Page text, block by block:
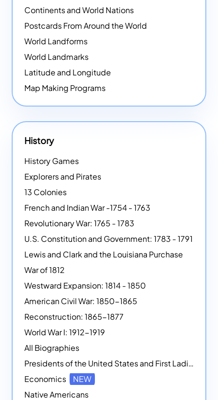
Continents and World Nations
Postcards From Around the World
World Landforms
World Landmarks
Latitude and Longitude
Map Making Programs
History
History Games
Explorers and Pirates
13 Colonies
French and Indian War -1754 - 1763
Revolutionary War: 1765 - 1783
U.S. Constitution and Government: 1783 - 1791
Lewis and Clark and the Louisiana Purchase
War of 1812
Westward Expansion: 1814 - 1850
American Civil War: 1850-1865
Reconstruction: 1865-1877
World War I: 1912-1919
All Biographies
Presidents of the United States and First Ladies
Economics
NEW
Native Americans